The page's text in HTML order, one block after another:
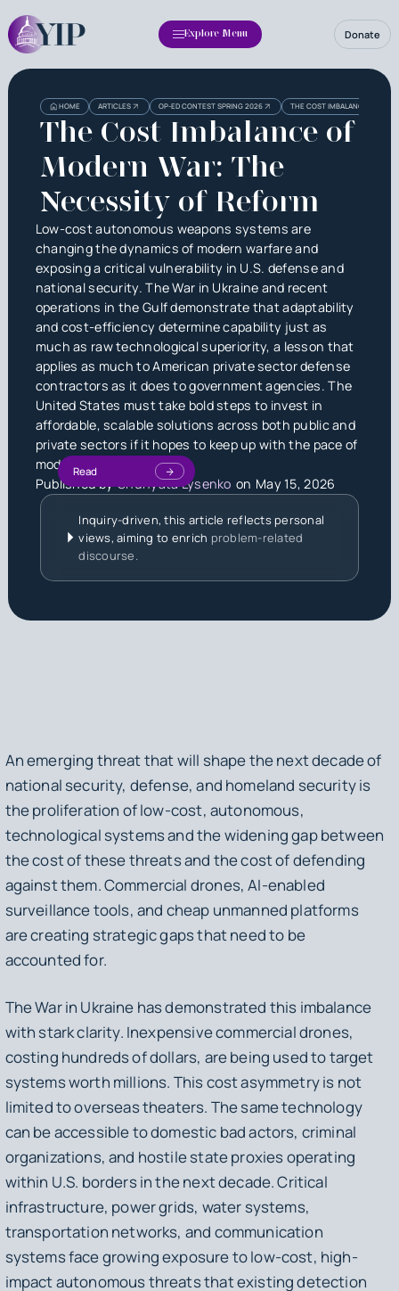
Explore Menu Donate
HOME ARTICLES OP-ED CONTEST SPRING 2026 THE COST IMBALANCE OF
The Cost Imbalance of
Modern War: The
Necessity of Reform
Low-cost autonomous weapons systems are
changing the dynamics of modern warfare and
exposing a critical vulnerability in U.S. defense and
national security. The War in Ukraine and recent
operations in the Gulf demonstrate that adaptability
and cost-efficiency determine capability just as
much as raw technological superiority, a lesson that
applies as much to American private sector defense
contractors as it does to government agencies. The
United States must take bold steps to invest in
affordable, scalable solutions across both public and
private sectors if it hopes to keep up with the pace of
modern warfare.
Published byShunyata LysenkoonMay 15, 2026
Read
Inquiry-driven, this article reflects personal
views, aiming to enrich problem-related
discourse.
An emerging threat that will shape the next decade of
national security, defense, and homeland security is
the proliferation of low-cost, autonomous,
technological systems and the widening gap between
the cost of these threats and the cost of defending
against them. Commercial drones, AI-enabled
surveillance tools, and cheap unmanned platforms
are creating strategic gaps that need to be
accounted for.
The War in Ukraine has demonstrated this imbalance
with stark clarity. Inexpensive commercial drones,
costing hundreds of dollars, are being used to target
systems worth millions. This cost asymmetry is not
limited to overseas theaters. The same technology
can be accessible to domestic bad actors, criminal
organizations, and hostile state proxies operating
within U.S. borders in the next decade. Critical
infrastructure, power grids, water systems,
transportation networks, and communication
systems face growing exposure to low-cost, high-
impact autonomous threats that existing detection